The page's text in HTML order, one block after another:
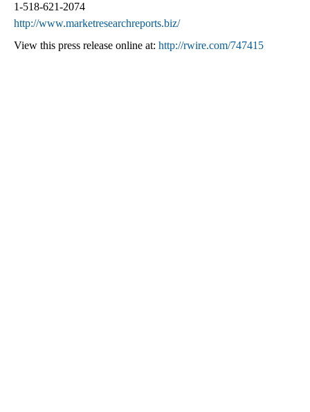
1-518-621-2074
http://www.marketresearchreports.biz/
View this press release online at: http://rwire.com/747415